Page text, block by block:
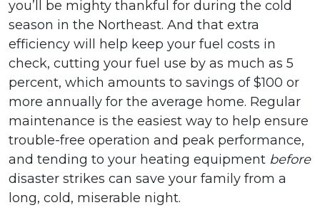
you’ll be mighty thankful for during the cold
season in the Northeast. And that extra
efficiency will help keep your fuel costs in
check, cutting your fuel use by as much as 5
percent, which amounts to savings of $100 or
more annually for the average home. Regular
maintenance is the easiest way to help ensure
trouble-free operation and peak performance,
and tending to your heating equipment before
disaster strikes can save your family from a
long, cold, miserable night.